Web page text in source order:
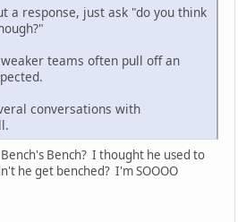
a response, just ask "do you think
teams often pull off an
conversations with
Bench? I thought he used to
he get benched? I'm SOOOO